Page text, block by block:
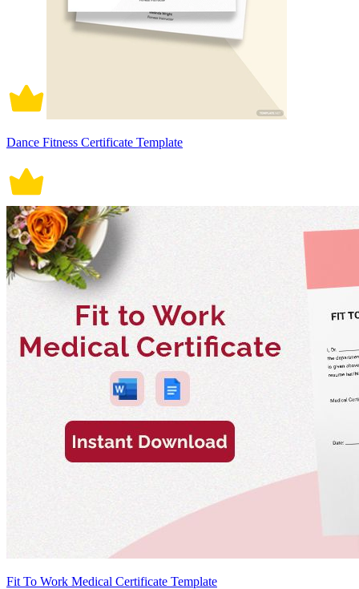
Dance Fitness Certificate Template
Fit To Work Medical Certificate Template